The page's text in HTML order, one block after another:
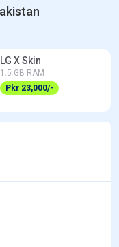
LG X Skin
1.5 GB RAM
Pkr 23,000/-